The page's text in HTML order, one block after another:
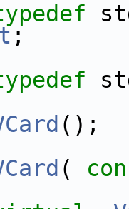
;
();
(